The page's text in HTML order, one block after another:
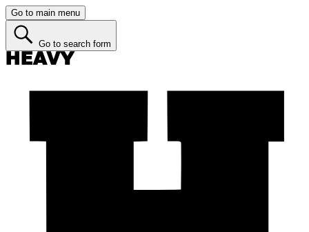
Go to main menu
Go to search form